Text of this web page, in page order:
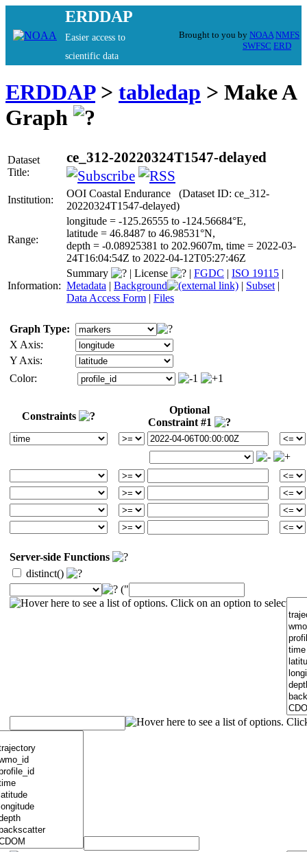
ERDDAP
Easier access to
scientific data
Brought to you by NOAA NMFS
SWFSC ERD
ERDDAP> tabledap > Make A
Graph
Dataset
Title:
ce_312-20220324T1547-delayed
Institution:
OOI Coastal Endurance (Dataset ID: ce_312-
20220324T1547-delayed)
Range:
longitude = -125.26555 to -124.56684°E,
latitude = 46.8487 to 46.98531°N,
depth = -0.08925381 to 202.9607m, time = 2022-03-
24T16:04:54Z to 2022-04-12T05:27:46Z
Information:
Summary | License | FGDC | ISO 19115 |
Metadata | Background | Subset |
Data Access Form | Files
Graph Type:
X Axis:
Y Axis:
Color:
Constraints
Optional
Constraint #1
Server-side Functions
distinct()
("